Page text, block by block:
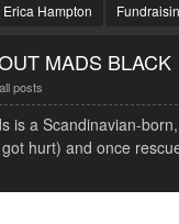
Erica Hampton
MADS BLACK
posts
is a Scandinavian-
hurt) and once